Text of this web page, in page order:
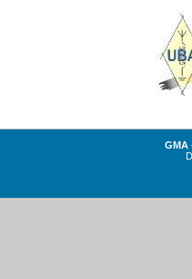
GMA